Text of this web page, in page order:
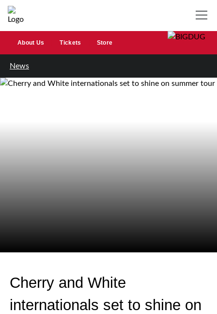
About Us Tickets Store
News
Cherry and White
internationals set to shine on